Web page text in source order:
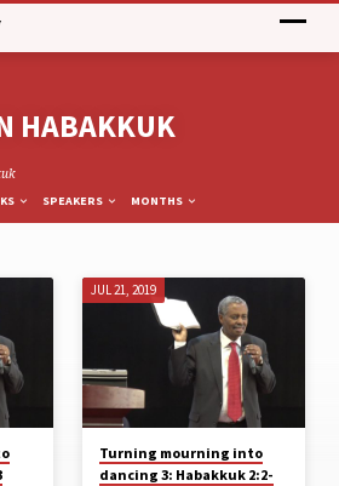
HABAKKUK
SPEAKERS MONTHS
JUL 21, 2019
Turning mourning into
dancing 3: Habakkuk 2:2-